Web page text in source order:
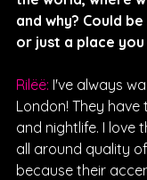
and why? Could
or just a place
Rilëë: I've always
London! They
and nightlife. I love
all around quality
because their